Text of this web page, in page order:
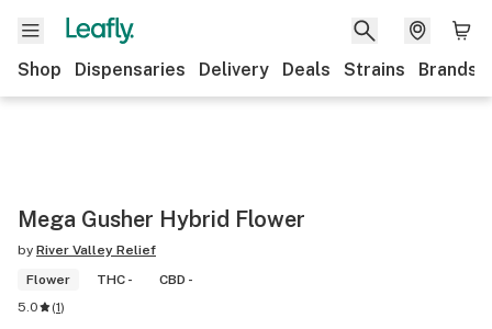
Shop Dispensaries Delivery Deals Strains Brands
Mega Gusher Hybrid Flower
by River Valley Relief
Flower
THC -
CBD -
5.0
(1)